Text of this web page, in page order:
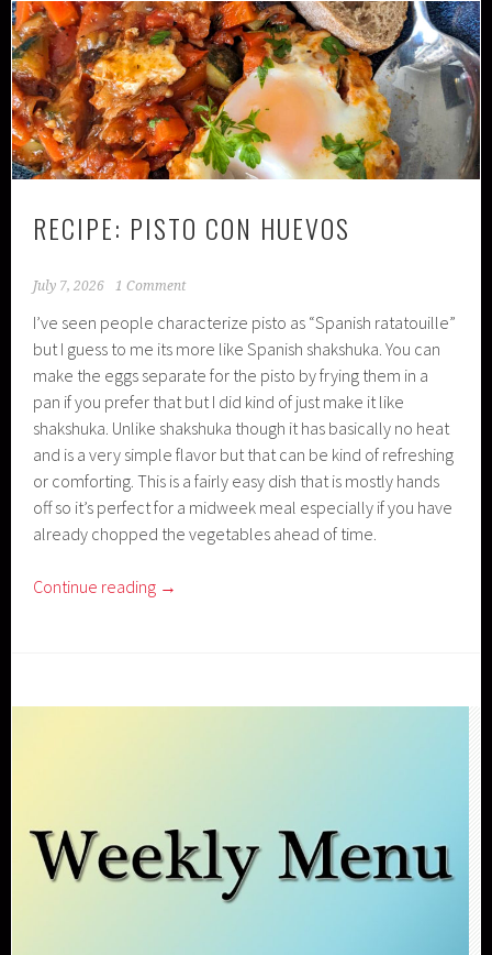
RECIPE: PISTO CON HUEVOS
July 7, 2026 1 Comment
I’ve seen people characterize pisto as “Spanish ratatouille”
but I guess to me its more like Spanish shakshuka. You can
make the eggs separate for the pisto by frying them in a
pan if you prefer that but I did kind of just make it like
shakshuka. Unlike shakshuka though it has basically no heat
and is a very simple flavor but that can be kind of refreshing
or comforting. This is a fairly easy dish that is mostly hands
off so it’s perfect for a midweek meal especially if you have
already chopped the vegetables ahead of time.
Continue reading →